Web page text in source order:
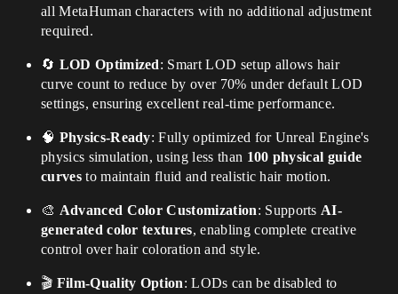
all MetaHuman characters with no additional adjustment
required.
🔄 LOD Optimized: Smart LOD setup allows hair
curve count to reduce by over 70% under default LOD
settings, ensuring excellent real-time performance.
🧠 Physics-Ready: Fully optimized for Unreal Engine's
physics simulation, using less than 100 physical guide
curvesto maintain fluid and realistic hair motion.
🎨 Advanced Color Customization: Supports AI-
generated color textures, enabling complete creative
control over hair coloration and style.
🎬 Film-Quality Option: LODs can be disabled to